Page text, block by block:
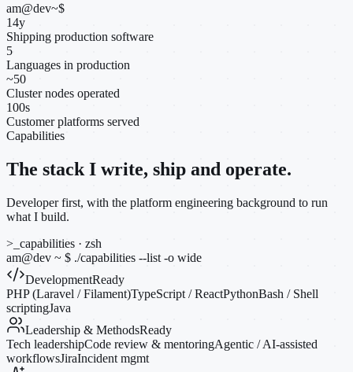
am@dev~$
14y
Shipping production software
5
Languages in production
~50
Cluster nodes operated
100s
Customer platforms served
Capabilities
The stack I write, ship and operate.
Developer first, with the platform engineering background to run
what I build.
>_ capabilities · zsh
am@dev ~ $ ./capabilities --list -o wide
DevelopmentReady
PHP (Laravel / Filament)TypeScript / ReactPythonBash / Shell
scriptingJava
Leadership & MethodsReady
Tech leadershipCode review & mentoringAgentic / AI-assisted
workflowsJiraIncident mgmt